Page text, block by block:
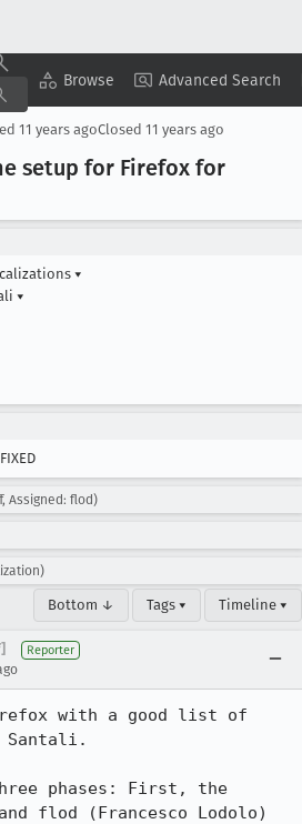
Browse Advanced Search
Copy Summary ▾ View ▾
11 years agoClosed 11 years ago
setup for Firefox for
▾
▾
Assigned: flod)
Bottom ↓ Tags ▾ Timeline ▾
Reporter
with a good list of
Santali.
phases: First, the
flod (Francesco Lodolo)